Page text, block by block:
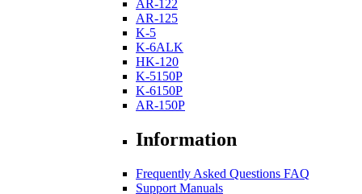
AR-122
AR-125
K-5
K-6ALK
HK-120
K-5150P
K-6150P
AR-150P
Information
Frequently Asked Questions FAQ
Support Manuals